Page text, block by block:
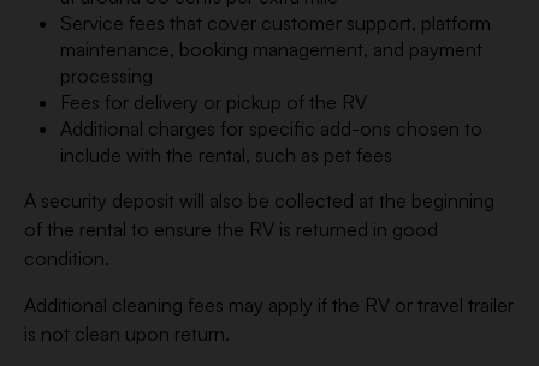
Service fees that cover customer support, platform
maintenance, booking management, and payment
processing
Fees for delivery or pickup of the RV
Additional charges for specific add-ons chosen to
include with the rental, such as pet fees
A security deposit will also be collected at the beginning
of the rental to ensure the RV is returned in good
condition.
Additional cleaning fees may apply if the RV or travel trailer
is not clean upon return.